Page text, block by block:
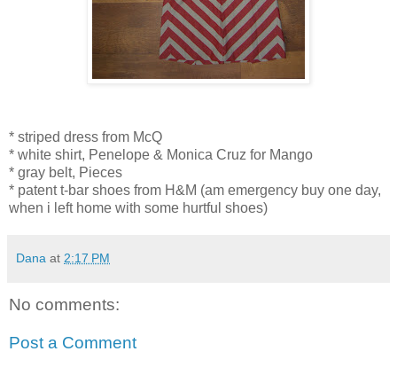
* striped dress from McQ
* white shirt, Penelope & Monica Cruz for Mango
* gray belt, Pieces
* patent t-bar shoes from H&M (am emergency buy one day,
when i left home with some hurtful shoes)
Dana at 2:17 PM
No comments:
Post a Comment